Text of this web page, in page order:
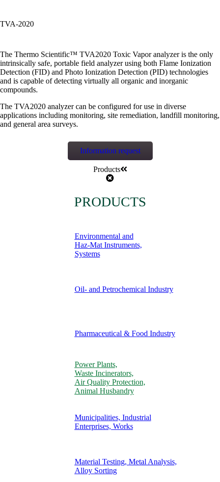
TVA-2020
The Thermo Scientific™ TVA2020 Toxic Vapor analyzer is the only
intrinsically safe, portable field analyzer using both Flame Ionization
Detection (FID) and Photo Ionization Detection (PID) technologies
and is capable of detecting virtually all organic and inorganic
compounds.
The TVA2020 analyzer can be configured for use in diverse
applications including monitoring, site remediation, landfill monitoring,
and general area surveys.
Information request
Products
PRODUCTS
Environmental and
Haz-Mat Instruments,
Systems
Oil- and Petrochemical Industry
Pharmaceutical & Food Industry
Power Plants,
Waste Incinerators,
Air Quality Protection,
Animal Husbandry
Municipalities, Industrial
Enterprises, Works
Material Testing, Metal Analysis,
Alloy Sorting